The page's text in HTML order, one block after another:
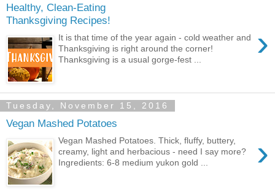
Healthy, Clean-Eating
Thanksgiving Recipes!
›
It is that time of the year again - cold weather and
Thanksgiving is right around the corner!
Thanksgiving is a usual gorge-fest ...
Tuesday, November 15, 2016
Vegan Mashed Potatoes
›
Vegan Mashed Potatoes. Thick, fluffy, buttery,
creamy, light and herbacious - need I say more?
Ingredients: 6-8 medium yukon gold ...